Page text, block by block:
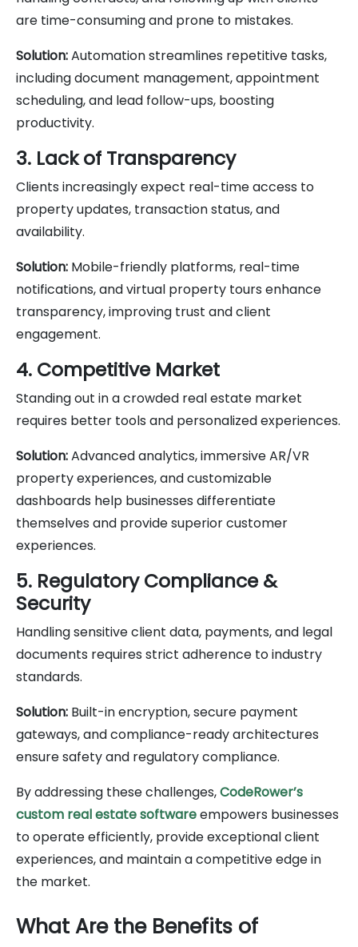
are time-consuming and prone to mistakes.
Solution:Automation streamlines repetitive tasks,
including document management, appointment
scheduling, and lead follow-ups, boosting
productivity.
3. Lack of Transparency
Clients increasingly expect real-time access to
property updates, transaction status, and
availability.
Solution: Mobile-friendly platforms, real-time
notifications, and virtual property tours enhance
transparency, improving trust and client
engagement.
4. Competitive Market
Standing out in a crowded real estate market
requires better tools and personalized experiences.
Solution:Advanced analytics, immersive AR/VR
property experiences, and customizable
dashboards help businesses differentiate
themselves and provide superior customer
experiences.
5. Regulatory Compliance &
Security
Handling sensitive client data, payments, and legal
documents requires strict adherence to industry
standards.
Solution: Built-in encryption, secure payment
gateways, and compliance-ready architectures
ensure safety and regulatory compliance.
By addressing these challenges,CodeRower’s
custom real estate softwareempowers businesses
to operate efficiently, provide exceptional client
experiences, and maintain a competitive edge in
the market.
What Are the Benefits of